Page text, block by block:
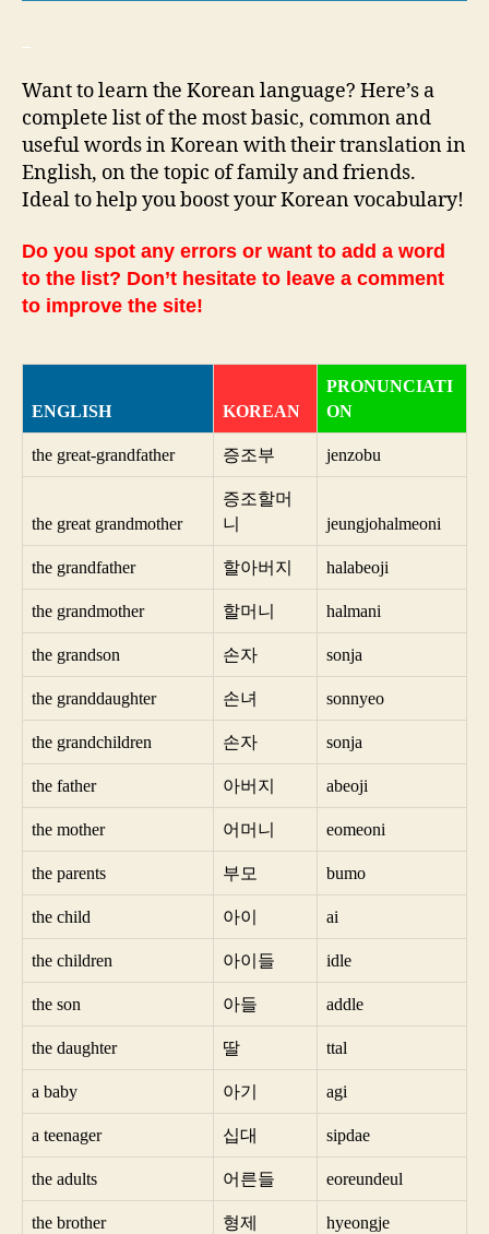
Want to learn the Korean language? Here’s a
complete list of the most basic, common and
useful words in Korean with their translation in
English, on the topic of family and friends.
Ideal to help you boost your Korean vocabulary!
Do you spot any errors or want to add a word
to the list? Don’t hesitate to leave a comment
to improve the site!
ENGLISH KOREAN
PRONUNCIATI
ON
the great-grandfather 증조부 jenzobu
the great grandmother
증조할머
니
jeungjohalmeoni
the grandfather 할아버지 halabeoji
the grandmother 할머니 halmani
the grandson 손자 sonja
the granddaughter 손녀 sonnyeo
the grandchildren 손자 sonja
the father 아버지 abeoji
the mother 어머니 eomeoni
the parents 부모 bumo
the child 아이 ai
the children 아이들 idle
the son 아들 addle
the daughter 딸 ttal
a baby 아기 agi
a teenager 십대 sipdae
the adults 어른들 eoreundeul
the brother 형제 hyeongje